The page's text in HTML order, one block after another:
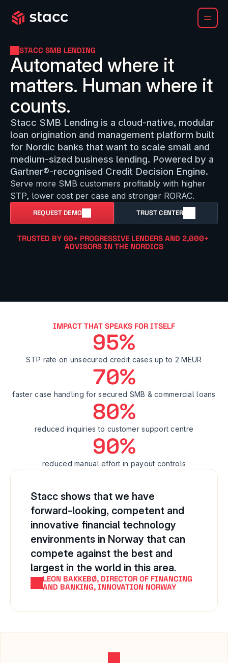
STACC SMB LENDING
Automated where it
matters. Human where it
counts.
Stacc SMB Lending is a cloud-native, modular
loan origination and management platform built
for Nordic banks that want to scale small and
medium-sized business lending. Powered by a
Gartner®-recognised Credit Decision Engine.
Serve more SMB customers profitably with higher
STP, lower cost per case and stronger RORAC.
REQUEST DEMO TRUST CENTER
TRUSTED BY 60+ PROGRESSIVE LENDERS AND 2,000+
ADVISORS IN THE NORDICS
IMPACT THAT SPEAKS FOR ITSELF
95%
STP rate on unsecured credit cases up to 2 MEUR
70%
faster case handling for secured SMB & commercial loans
80%
reduced inquiries to customer support centre
90%
reduced manual effort in payout controls
Stacc shows that we have
forward-looking, competent and
innovative financial technology
environments in Norway that can
compete against the best and
largest in the world in this area.
LEON BAKKEBØ, DIRECTOR OF FINANCING
AND BANKING, INNOVATION NORWAY